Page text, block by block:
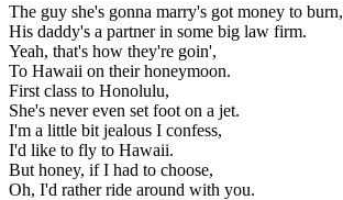
The guy she's gonna marry's got money to burn,
His daddy's a partner in some big law firm.
Yeah, that's how they're goin',
To Hawaii on their honeymoon.
First class to Honolulu,
She's never even set foot on a jet.
I'm a little bit jealous I confess,
I'd like to fly to Hawaii.
But honey, if I had to choose,
Oh, I'd rather ride around with you.